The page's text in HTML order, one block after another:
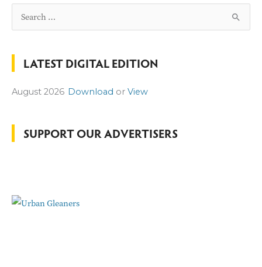
e
h
LATEST DIGITAL EDITION
August 2026 Download or View
SUPPORT OUR ADVERTISERS